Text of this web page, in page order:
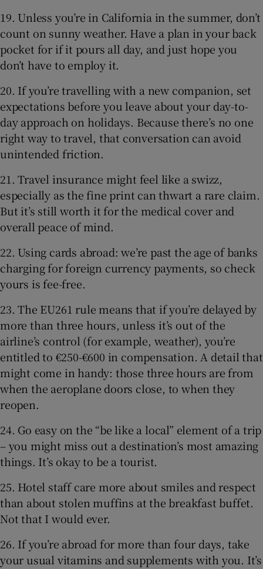
19. Unless you’re in California in the summer, don’t
count on sunny weather. Have a plan in your back
pocket for if it pours all day, and just hope you
don’t have to employ it.
20. If you’re travelling with a new companion, set
expectations before you leave about your day-to-
day approach on holidays. Because there’s no one
right way to travel, that conversation can avoid
unintended friction.
21. Travel insurance might feel like a swizz,
especially as the fine print can thwart a rare claim.
But it’s still worth it for the medical cover and
overall peace of mind.
22. Using cards abroad: we’re past the age of banks
charging for foreign currency payments, so check
yours is fee-free.
23. The EU261 rule means that if you’re delayed by
more than three hours, unless it’s out of the
airline’s control (for example, weather), you’re
entitled to €250-€600 in compensation. A detail that
might come in handy: those three hours are from
when the aeroplane doors close, to when they
reopen.
24. Go easy on the “be like a local” element of a trip
– you might miss out a destination’s most amazing
things. It’s okay to be a tourist.
25. Hotel staff care more about smiles and respect
than about stolen muffins at the breakfast buffet.
Not that I would ever.
26. If you’re abroad for more than four days, take
your usual vitamins and supplements with you. It’s